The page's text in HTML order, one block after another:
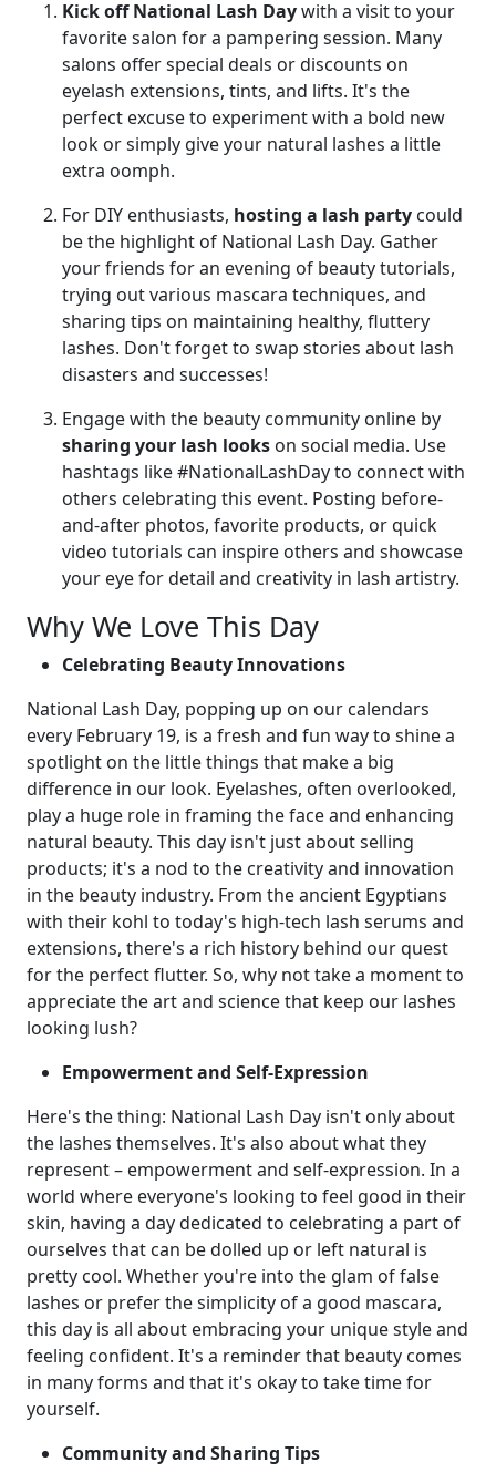
Kick off National Lash Daywith a visit to your
favorite salon for a pampering session. Many
salons offer special deals or discounts on
eyelash extensions, tints, and lifts. It's the
perfect excuse to experiment with a bold new
look or simply give your natural lashes a little
extra oomph.
For DIY enthusiasts, hosting a lash party could
be the highlight of National Lash Day. Gather
your friends for an evening of beauty tutorials,
trying out various mascara techniques, and
sharing tips on maintaining healthy, fluttery
lashes. Don't forget to swap stories about lash
disasters and successes!
Engage with the beauty community online by
sharing your lash looks on social media. Use
hashtags like #NationalLashDay to connect with
others celebrating this event. Posting before-
and-after photos, favorite products, or quick
video tutorials can inspire others and showcase
your eye for detail and creativity in lash artistry.
Why We Love This Day
Celebrating Beauty Innovations
National Lash Day, popping up on our calendars
every February 19, is a fresh and fun way to shine a
spotlight on the little things that make a big
difference in our look. Eyelashes, often overlooked,
play a huge role in framing the face and enhancing
natural beauty. This day isn't just about selling
products; it's a nod to the creativity and innovation
in the beauty industry. From the ancient Egyptians
with their kohl to today's high-tech lash serums and
extensions, there's a rich history behind our quest
for the perfect flutter. So, why not take a moment to
appreciate the art and science that keep our lashes
looking lush?
Empowerment and Self-Expression
Here's the thing: National Lash Day isn't only about
the lashes themselves. It's also about what they
represent – empowerment and self-expression. In a
world where everyone's looking to feel good in their
skin, having a day dedicated to celebrating a part of
ourselves that can be dolled up or left natural is
pretty cool. Whether you're into the glam of false
lashes or prefer the simplicity of a good mascara,
this day is all about embracing your unique style and
feeling confident. It's a reminder that beauty comes
in many forms and that it's okay to take time for
yourself.
Community and Sharing Tips